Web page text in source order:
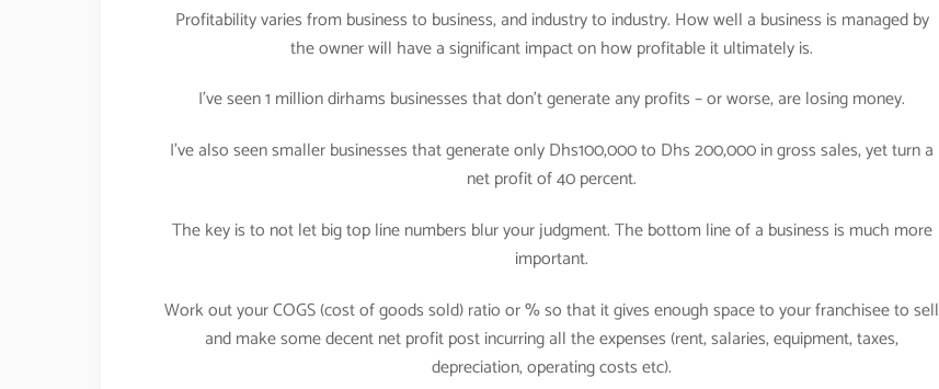
Profitability varies from business to business, and industry to industry. How well a business is managed by
the owner will have a significant impact on how profitable it ultimately is.
I’ve seen 1 million dirhams businesses that don’t generate any profits – or worse, are losing money.
I’ve also seen smaller businesses that generate only Dhs100,000 to Dhs 200,000 in gross sales, yet turn a
net profit of 40 percent.
The key is to not let big top line numbers blur your judgment. The bottom line of a business is much more
important.
Work out your COGS (cost of goods sold) ratio or % so that it gives enough space to your franchisee to sell
and make some decent net profit post incurring all the expenses (rent, salaries, equipment, taxes,
depreciation, operating costs etc).